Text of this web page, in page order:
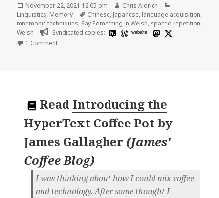
Posted
on
November 22, 2021 12:05 pm Author
Chris Aldrich
Linguistics, Memory Tags
Chinese, Japanese, language acquisition,
mnemonic techniques, Say Something in Welsh, spaced repetition,
Welsh
Syndicated copies: website
1 Commenton Mnemonic techniques and language acquisition
Read Introducing the
HyperText Coffee Pot by
James Gallagher (James'
Coffee Blog)
I was thinking about how I could mix coffee
and technology. After some thought I